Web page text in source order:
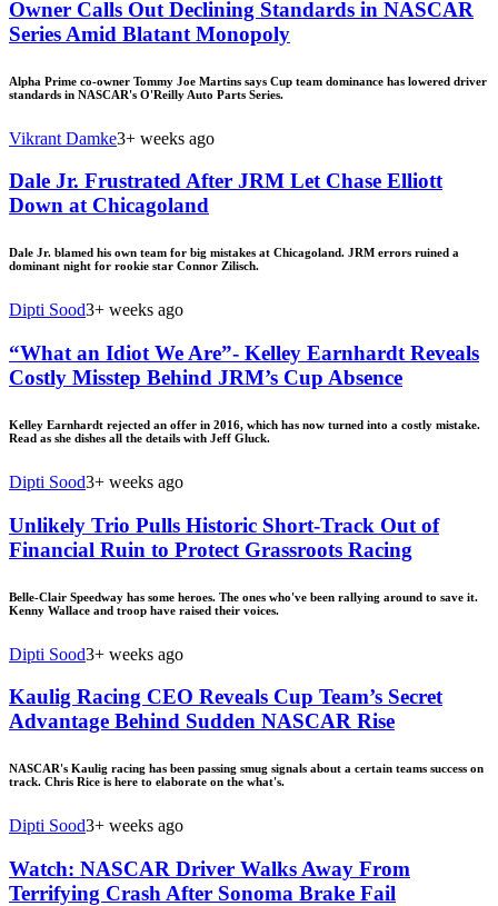
Owner Calls Out Declining Standards in NASCAR
Series Amid Blatant Monopoly
Alpha Prime co-owner Tommy Joe Martins says Cup team dominance has lowered driver
standards in NASCAR's O'Reilly Auto Parts Series.
Vikrant Damke3+ weeks ago
Dale Jr. Frustrated After JRM Let Chase Elliott
Down at Chicagoland
Dale Jr. blamed his own team for big mistakes at Chicagoland. JRM errors ruined a
dominant night for rookie star Connor Zilisch.
Dipti Sood3+ weeks ago
“What an Idiot We Are”- Kelley Earnhardt Reveals
Costly Misstep Behind JRM’s Cup Absence
Kelley Earnhardt rejected an offer in 2016, which has now turned into a costly mistake.
Read as she dishes all the details with Jeff Gluck.
Dipti Sood3+ weeks ago
Unlikely Trio Pulls Historic Short-Track Out of
Financial Ruin to Protect Grassroots Racing
Belle-Clair Speedway has some heroes. The ones who've been rallying around to save it.
Kenny Wallace and troop have raised their voices.
Dipti Sood3+ weeks ago
Kaulig Racing CEO Reveals Cup Team’s Secret
Advantage Behind Sudden NASCAR Rise
NASCAR's Kaulig racing has been passing smug signals about a certain teams success on
track. Chris Rice is here to elaborate on the what's.
Dipti Sood3+ weeks ago
Watch: NASCAR Driver Walks Away From
Terrifying Crash After Sonoma Brake Fail